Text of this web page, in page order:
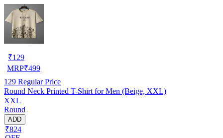
₹129
MRP₹499
129 Regular Price
Round Neck Printed T-Shirt for Men (Beige, XXL)
XXL
Round
ADD
₹824